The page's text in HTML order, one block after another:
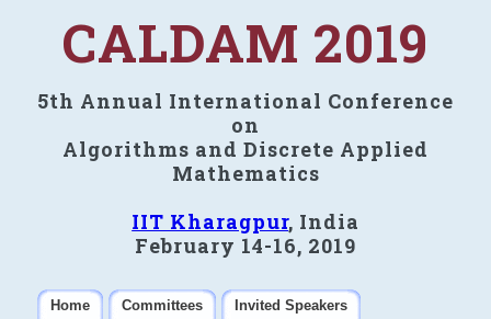
CALDAM 2019
5th Annual International Conference
on
Algorithms and Discrete Applied
Mathematics
IIT Kharagpur, India
February 14-16, 2019
Home Committees
Invited Speakers